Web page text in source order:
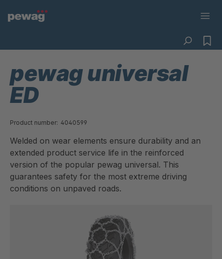
pewag universal
ED
Product number: 4040599
Welded on wear elements ensure durability and an
extended product service life in the reinforced
version of the popular pewag universal. This
guarantees safety for the most extreme driving
conditions on unpaved roads.